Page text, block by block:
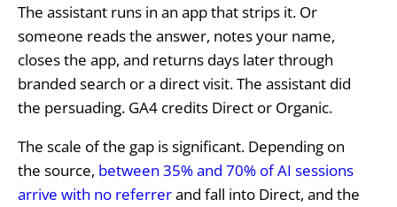
The assistant runs in an app that strips it. Or
someone reads the answer, notes your name,
closes the app, and returns days later through
branded search or a direct visit. The assistant did
the persuading. GA4 credits Direct or Organic.
The scale of the gap is significant. Depending on
the source, between 35% and 70% of AI sessions
arrive with no referrerand fall into Direct, and the